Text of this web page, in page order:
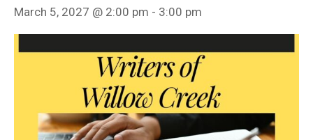
March 5, 2027 @ 2:00 pm - 3:00 pm